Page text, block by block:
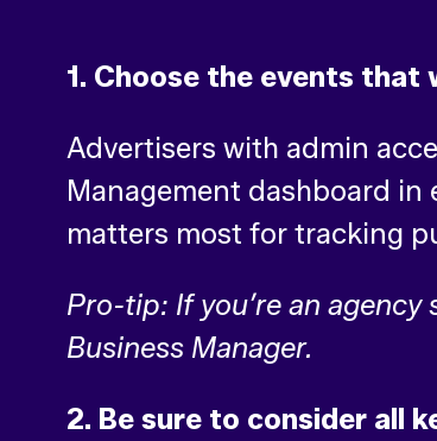
1. Choose the events that
Advertisers with admin
Management dashboard
matters most for tracking
Pro-tip: If you’re an
Business Manager.
2. Be sure to consider all